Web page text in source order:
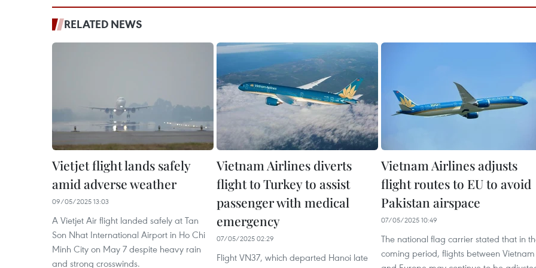
RELATED NEWS
Vietjet flight lands safely
amid adverse weather
09/05/2025 13:03
A Vietjet Air flight landed safely at Tan
Son Nhat International Airport in Ho Chi
Minh City on May 7 despite heavy rain
and strong crosswinds.
Vietnam Airlines diverts
flight to Turkey to assist
passenger with medical
emergency
07/05/2025 02:29
Flight VN37, which departed Hanoi late
Vietnam Airlines adjusts
flight routes to EU to avoid
Pakistan airspace
07/05/2025 10:49
The national flag carrier stated that in
coming period, flights between Vietnam